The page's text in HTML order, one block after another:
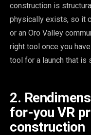
construction is
physically exists, so it
or an Oro Valley
right tool once you
tool for a launch that is
2.
for-you VR
construction